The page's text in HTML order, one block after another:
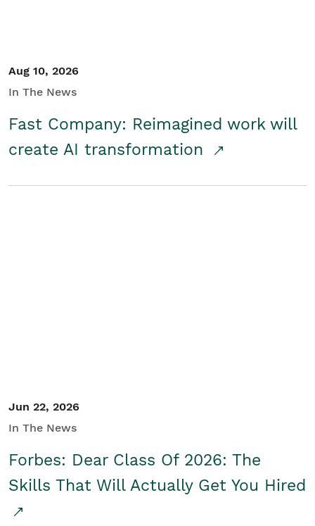
Aug 10, 2026
In The News
Fast Company: Reimagined work will
create AI transformation
Jun 22, 2026
In The News
Forbes: Dear Class Of 2026: The
Skills That Will Actually Get You Hired